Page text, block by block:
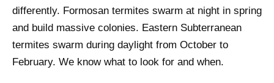
differently. Formosan termites swarm at night in spring
and build massive colonies. Eastern Subterranean
termites swarm during daylight from October to
February. We know what to look for and when.